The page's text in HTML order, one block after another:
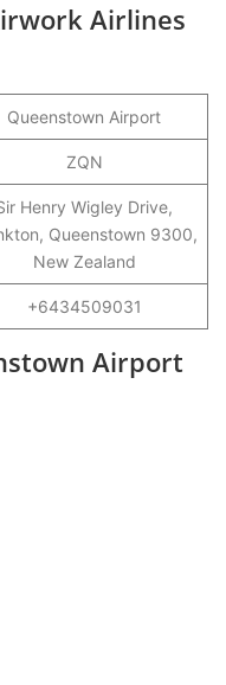
Airlines
Queenstown Airport
ZQN
Henry Wigley Drive,
Queenstown 9300,
New Zealand
+6434509031
Airport